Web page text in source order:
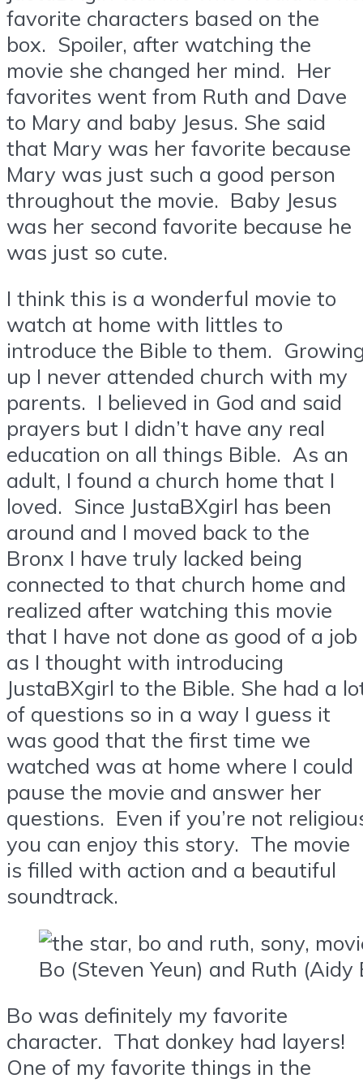
favorite characters based on the
box. Spoiler, after watching the
movie she changed her mind. Her
favorites went from Ruth and Dave
to Mary and baby Jesus. She said
that Mary was her favorite because
Mary was just such a good person
throughout the movie. Baby Jesus
was her second favorite because he
was just so cute.
I think this is a wonderful movie to
watch at home with littles to
introduce the Bible to them.
up I never attended church with my
parents. I believed in God and said
prayers but I didn’t have any real
education on all things Bible. As an
adult, I found a church home that I
loved. Since JustaBXgirl has been
around and I moved back to the
Bronx I have truly lacked being
connected to that church home and
realized after watching this movie
that I have not done as good of a job
as I thought with introducing
JustaBXgirl to the Bible. She had a
of questions so in a way I guess it
was good that the first time we
watched was at home where I could
pause the movie and answer her
questions. Even if you’re not
you can enjoy this story. The movie
is filled with action and a beautiful
soundtrack.
Bo (Steven Yeun) and Ruth
Bo was definitely my favorite
character. That donkey had layers!
One of my favorite things in the